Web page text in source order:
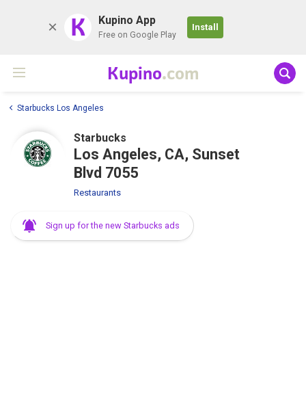
K Kupino App
Free on Google Play
Install
Kupino.com
Starbucks Los Angeles
Starbucks
Los Angeles, CA, Sunset
Blvd 7055
Restaurants
Sign up for the new Starbucks ads